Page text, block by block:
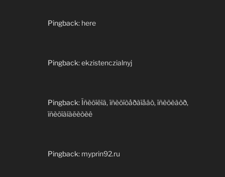
Pingback: here
Pingback:ekzistenczialnyj
Pingback: Ïñèõîëîã, ïñèõîòåðàïåâò, ïñèõèàòð,
ïñèõîàíàëèòèê
Pingback: myprin92.ru